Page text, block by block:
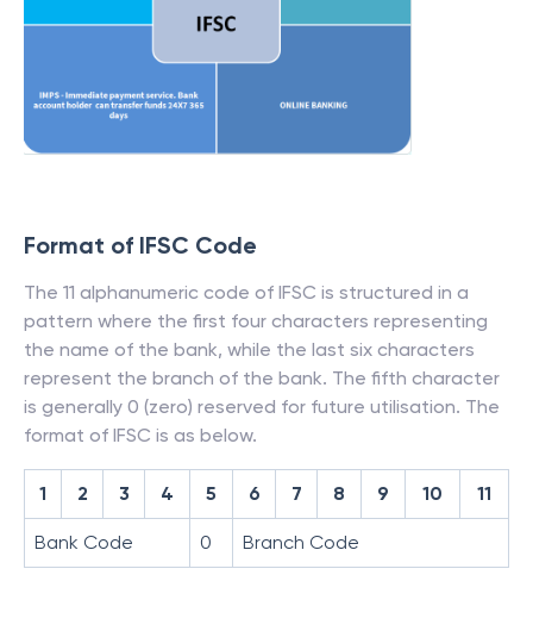
Format of IFSC Code
The 11 alphanumeric code of IFSC is structured in a
pattern where the first four characters representing
the name of the bank, while the last six characters
represent the branch of the bank. The fifth character
is generally 0 (zero) reserved for future utilisation. The
format of IFSC is as below.
1 2 3 4 5 6 7 8 9 10 11
Bank Code 0 Branch Code